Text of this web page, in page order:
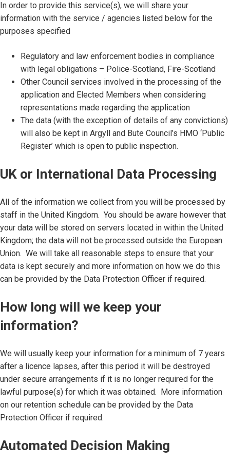
In order to provide this service(s), we will share your
information with the service / agencies listed below for the
purposes specified
Regulatory and law enforcement bodies in compliance
with legal obligations – Police-Scotland, Fire-Scotland
Other Council services involved in the processing of the
application and Elected Members when considering
representations made regarding the application
The data (with the exception of details of any convictions)
will also be kept in Argyll and Bute Council’s HMO ‘Public
Register’ which is open to public inspection.
UK or International Data Processing
All of the information we collect from you will be processed by
staff in the United Kingdom. You should be aware however that
your data will be stored on servers located in within the United
Kingdom; the data will not be processed outside the European
Union. We will take all reasonable steps to ensure that your
data is kept securely and more information on how we do this
can be provided by the Data Protection Officer if required.
How long will we keep your
information?
We will usually keep your information for a minimum of 7 years
after a licence lapses, after this period it will be destroyed
under secure arrangements if it is no longer required for the
lawful purpose(s) for which it was obtained. More information
on our retention schedule can be provided by the Data
Protection Officer if required.
Automated Decision Making